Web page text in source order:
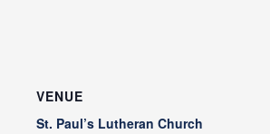
VENUE
St. Paul’s Lutheran Church